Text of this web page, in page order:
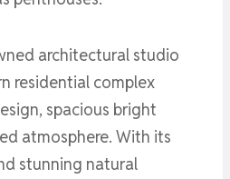
architectural studio
residential complex
spacious bright
atmosphere. With its
stunning natural